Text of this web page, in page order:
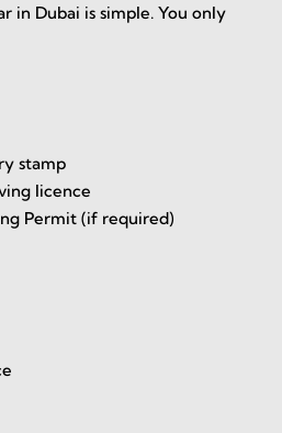
in Dubai is simple. You only
stamp
licence
Permit (if required)